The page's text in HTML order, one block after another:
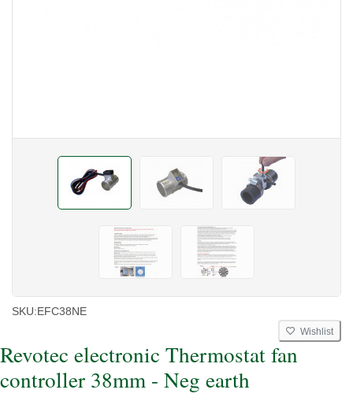
SKU:EFC38NE
Wishlist
Revotec electronic Thermostat fan
controller 38mm - Neg earth